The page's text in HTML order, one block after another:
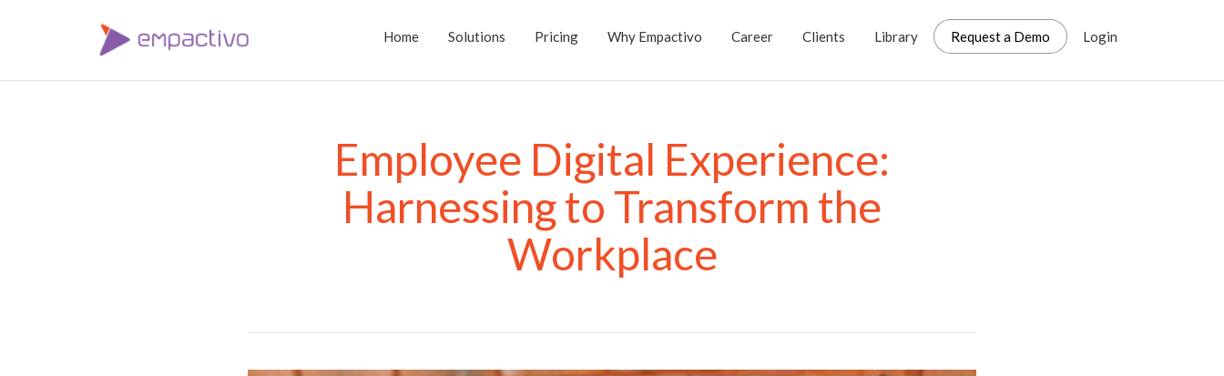
Home Solutions Pricing Why Empactivo Career Clients Library Request a Demo Login
Employee Digital Experience:
Harnessing to Transform the
Workplace